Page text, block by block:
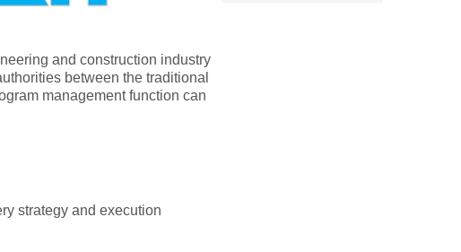
and construction industry
between the traditional
management function can
strategy and execution